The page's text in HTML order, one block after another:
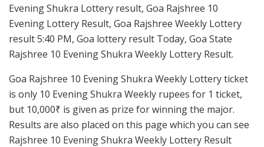
Evening Shukra Lottery result, Goa Rajshree 10
Evening Lottery Result, Goa Rajshree Weekly Lottery
result 5:40 PM, Goa lottery result Today, Goa State
Rajshree 10 Evening Shukra Weekly Lottery Result.
Goa Rajshree 10 Evening Shukra Weekly Lottery ticket
is only 10 Evening Shukra Weekly rupees for 1 ticket,
but 10,000₹ is given as prize for winning the major.
Results are also placed on this page which you can see
Rajshree 10 Evening Shukra Weekly Lottery Result